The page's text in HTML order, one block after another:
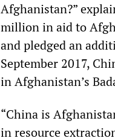
Afghanistan?”
million in aid to
and pledged an
September 2017,
in Afghanistan’s
“China is
in resource